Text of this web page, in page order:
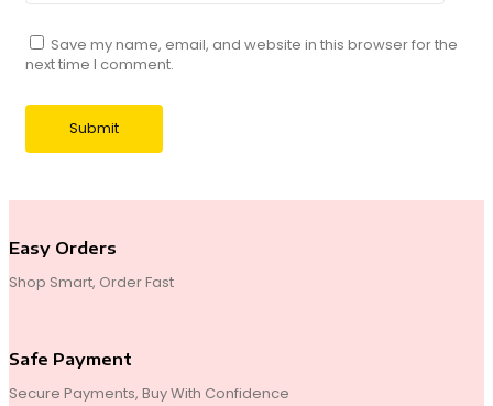
Save my name, email, and website in this browser for the
next time I comment.
Easy Orders
Shop Smart, Order Fast
Safe Payment
Secure Payments, Buy With Confidence